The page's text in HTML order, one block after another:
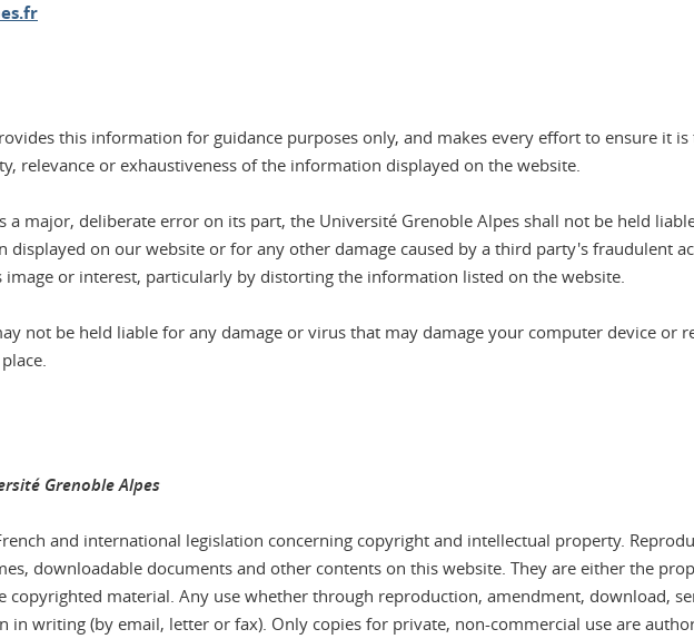
this information for guidance purposes only, and makes every effort to ensure it
relevance or exhaustiveness of the information displayed on the website.
a major, deliberate error on its part, the Université Grenoble Alpes shall not be held
displayed on our website or for any other damage caused by a third party's fraudulent
or interest, particularly by distorting the information listed on the website.
not be held liable for any damage or virus that may damage your computer device or
Grenoble Alpes
and international legislation concerning copyright and intellectual property.
downloadable documents and other contents on this website. They are either the
copyrighted material. Any use whether through reproduction, amendment, download,
in writing (by email, letter or fax). Only copies for private, non-commercial use are